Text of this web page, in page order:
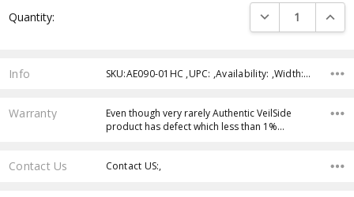
Stock:
Quantity: DECREASE
Info SKU:AE090-01HC ,UPC: ,Availability: ,Width: ,Height: ,Depth:
Warranty
Even though very rarely Authentic VeilSide
product has defect which less than 1%…
Contact Us Contact US:,